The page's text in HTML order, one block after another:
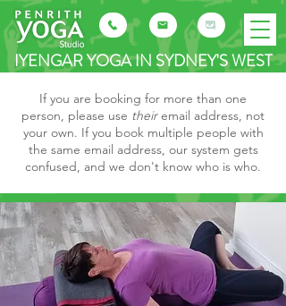
IYENGAR YOGA IN SYDNEY'S WEST
If you are booking for more than one
person, please use theiremail address, not
your own. If you book multiple people with
the same email address, our system gets
confused, and we don't know who is who.